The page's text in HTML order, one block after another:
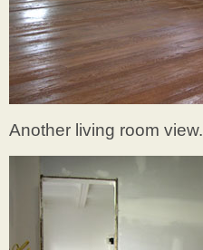
Another living room view.